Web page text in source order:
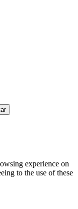
experience on
to the use of these